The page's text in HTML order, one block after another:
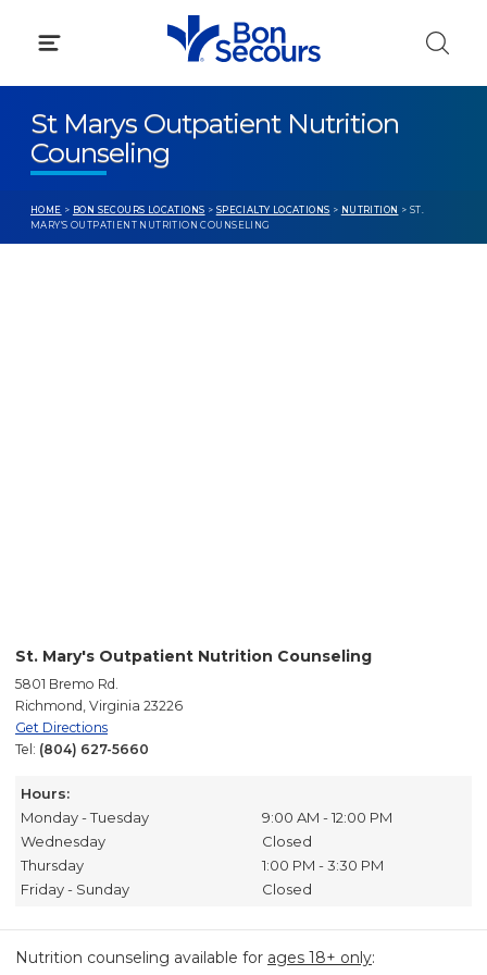
St Marys Outpatient Nutrition
Counseling
HOME > BON SECOURS LOCATIONS > SPECIALTY LOCATIONS > NUTRITION > ST.
MARY'S OUTPATIENT NUTRITION COUNSELING
St. Mary's Outpatient Nutrition Counseling
5801 Bremo Rd.
Richmond, Virginia 23226
Get Directions
Tel: (804) 627-5660
Hours:
Monday - Tuesday
9:00 AM - 12:00 PM
Wednesday
Closed
Thursday
1:00 PM - 3:30 PM
Friday - Sunday
Closed
Nutrition counseling available for ages 18+ only: